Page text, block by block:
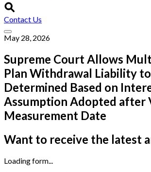
Contact Us
May 28, 2026
Supreme Court Allows
Plan Withdrawal Liability
Determined Based on
Assumption Adopted after
Measurement Date
Want to receive the latest
Loading form...